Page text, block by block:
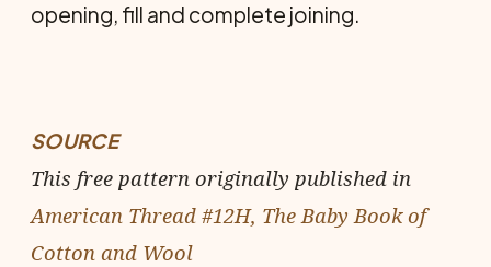
opening, fill and complete joining.
SOURCE
This free pattern originally published in
American Thread #12H, The Baby Book of
Cotton and Wool